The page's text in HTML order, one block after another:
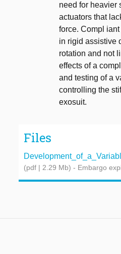
need for heavier
actuators that
force. Compl
in rigid assistive
rotation and not
effects of a
and testing of a
controlling the
exosuit.
Files
(pdf | 2.29 Mb) - Embargo